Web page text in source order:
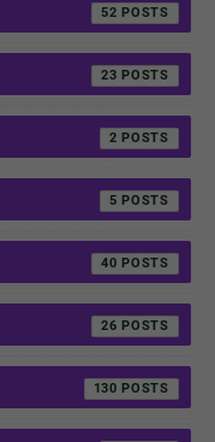
52
23
2
5
40
26
130